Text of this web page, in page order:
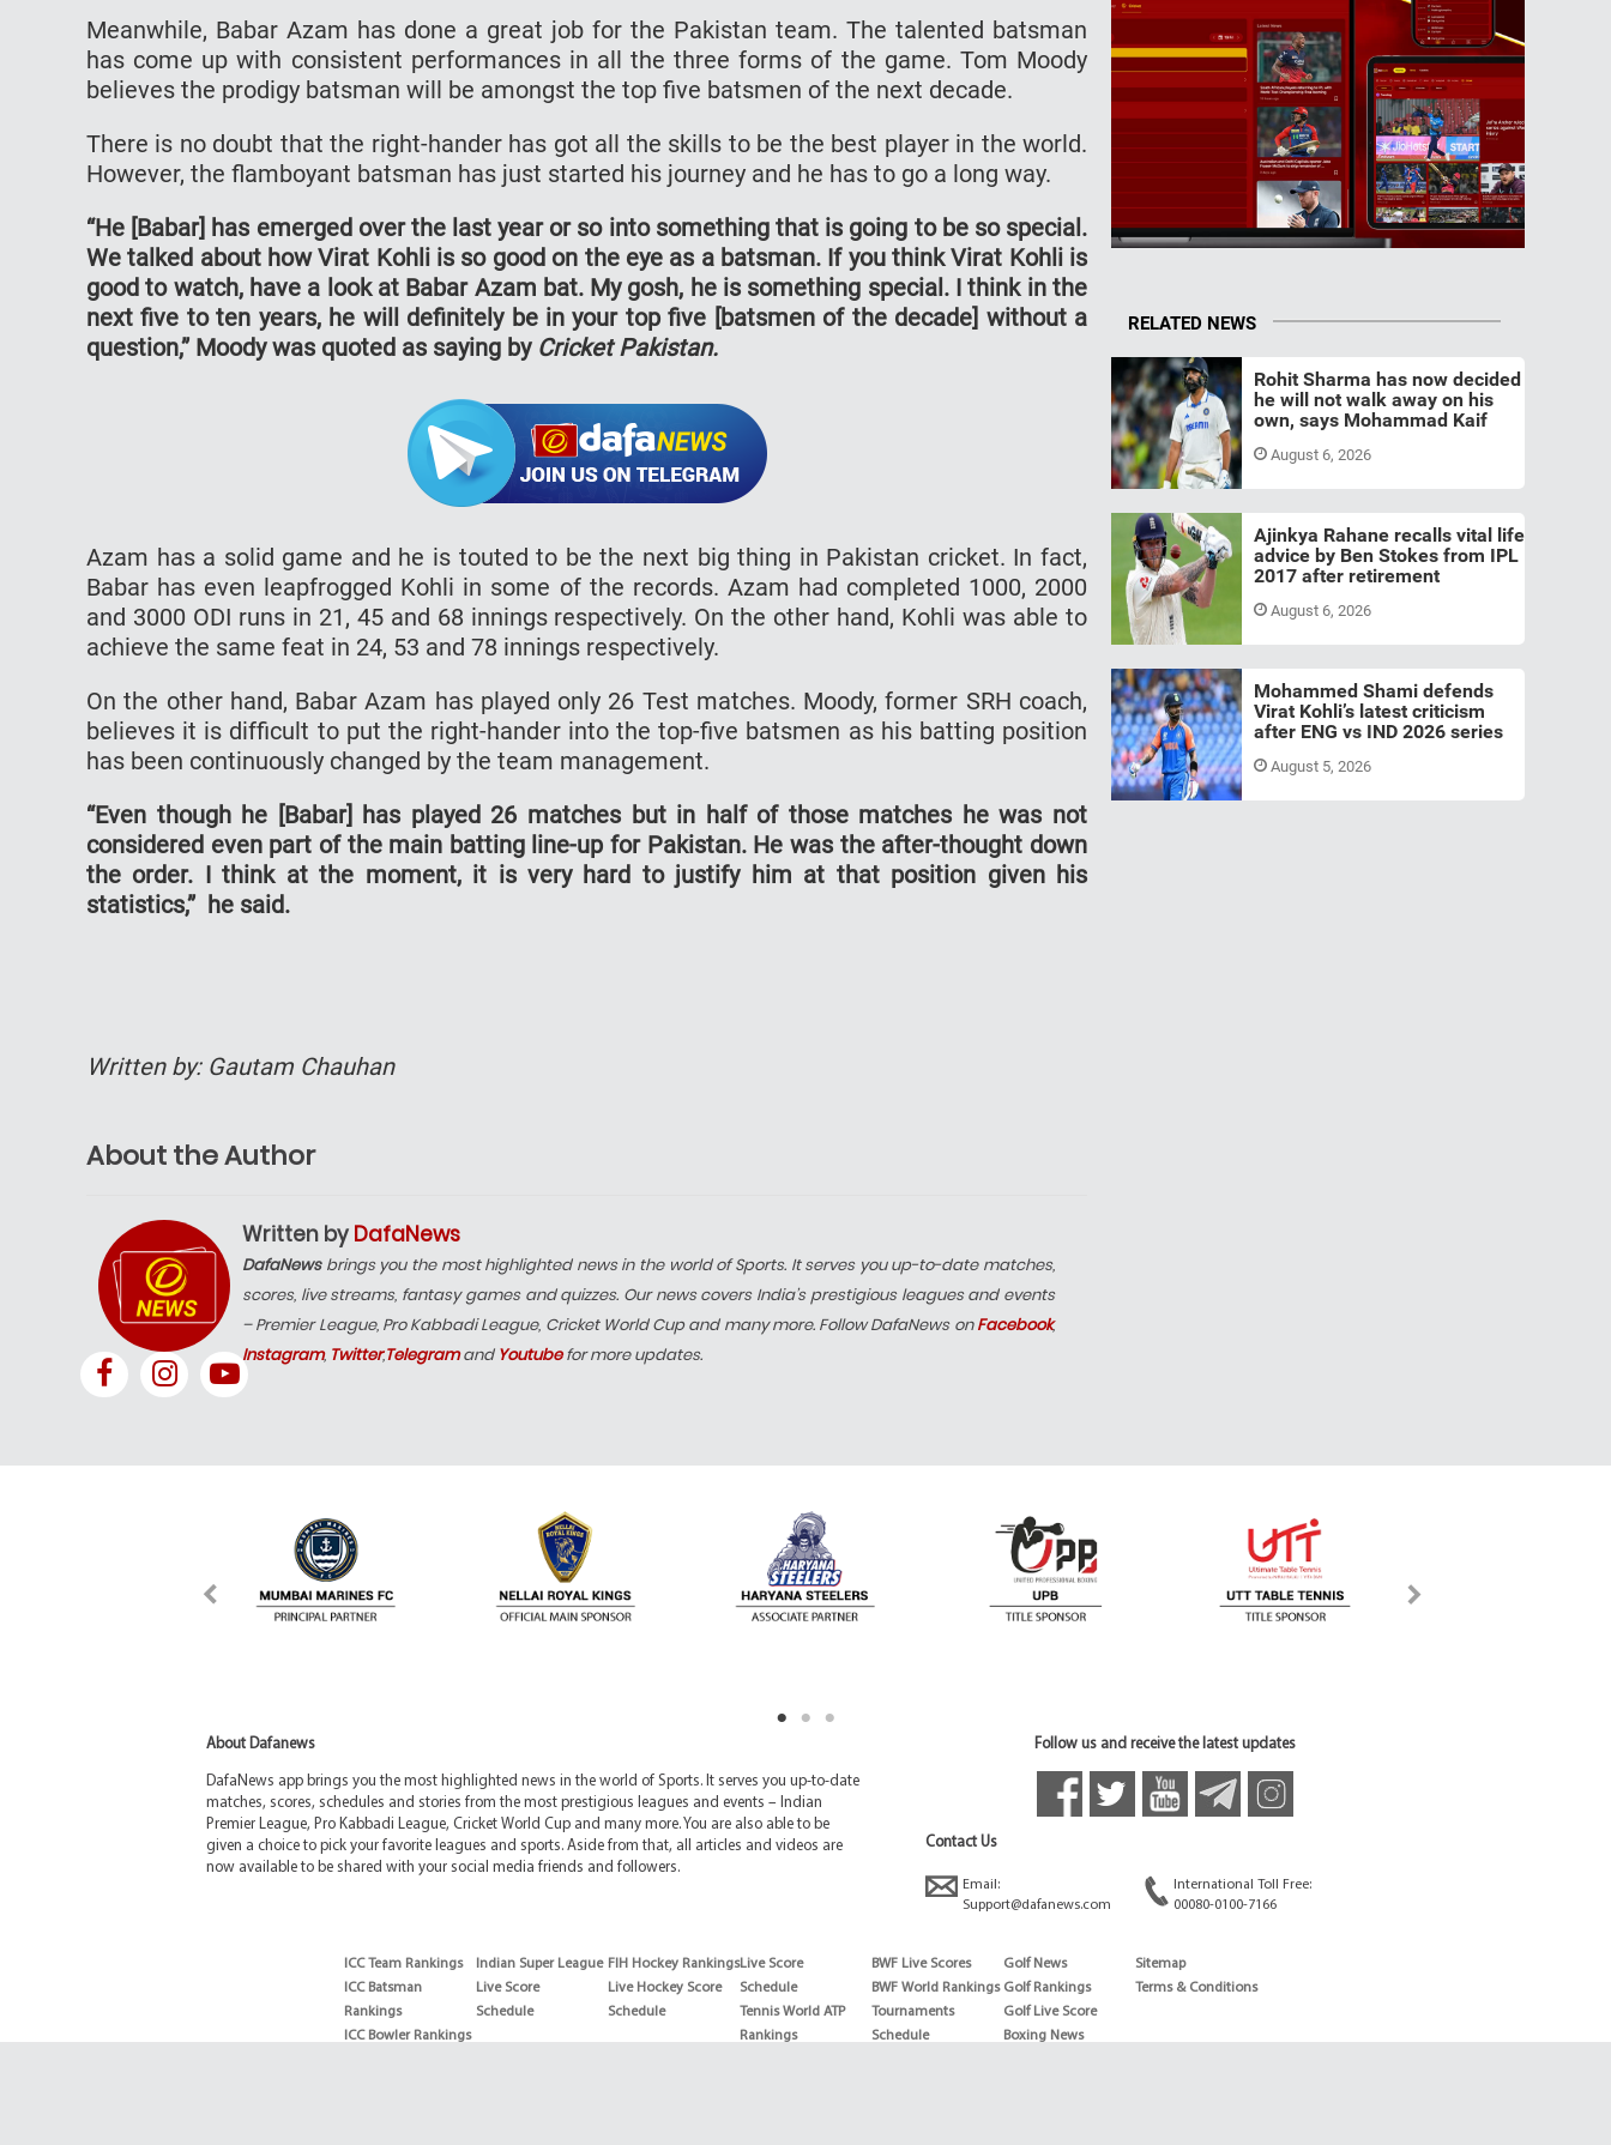
Meanwhile, Babar Azam has done a great job for the Pakistan team. The talented batsman
has come up with consistent performances in all the three forms of the game. Tom Moody
believes the prodigy batsman will be amongst the top five batsmen of the next decade.
There is no doubt that the right-hander has got all the skills to be the best player in the world.
However, the flamboyant batsman has just started his journey and he has to go a long way.
“He [Babar] has emerged over the last year or so into something that is going to be so special.
We talked about how Virat Kohli is so good on the eye as a batsman. If you think Virat Kohli is
good to watch, have a look at Babar Azam bat. My gosh, he is something special. I think in the
next five to ten years, he will definitely be in your top five [batsmen of the decade] without a
question,” Moody was quoted as saying by Cricket Pakistan.
Azam has a solid game and he is touted to be the next big thing in Pakistan cricket. In fact,
Babar has even leapfrogged Kohli in some of the records. Azam had completed 1000, 2000
and 3000 ODI runs in 21, 45 and 68 innings respectively. On the other hand, Kohli was able to
achieve the same feat in 24, 53 and 78 innings respectively.
On the other hand, Babar Azam has played only 26 Test matches. Moody, former SRH coach,
believes it is difficult to put the right-hander into the top-five batsmen as his batting position
has been continuously changed by the team management.
“Even though he [Babar] has played 26 matches but in half of those matches he was not
considered even part of the main batting line-up for Pakistan. He was the after-thought down
the order. I think at the moment, it is very hard to justify him at that position given his
statistics,” he said.
Written by: Gautam Chauhan
About the Author
Written by DafaNews
DafaNewsbrings you the most highlighted news in the world of Sports. It serves you up-to-date matches,
scores, live streams, fantasy games and quizzes. Our news covers India’s prestigious leagues and events
– Premier League, Pro Kabbadi League, Cricket World Cup and many more. Follow DafaNews onFacebook,
Instagram, Twitter,Telegramand Youtubefor more updates.
RELATED NEWS
Rohit Sharma has now decided
he will not walk away on his
own, says Mohammad Kaif
August 6, 2026
Ajinkya Rahane recalls vital life
advice by Ben Stokes from IPL
2017 after retirement
August 6, 2026
Mohammed Shami defends
Virat Kohli’s latest criticism
after ENG vs IND 2026 series
August 5, 2026
About Dafanews
DafaNews app brings you the most highlighted news in the world of Sports. It serves you up-to-date
matches, scores, schedules and stories from the most prestigious leagues and events – Indian
Premier League, Pro Kabbadi League, Cricket World Cup and many more. You are also able to be
given a choice to pick your favorite leagues and sports. Aside from that, all articles and videos are
now available to be shared with your social media friends and followers.
Follow us and receive the latest updates
Contact Us
Email:
Support@dafanews.com
International Toll Free:
00080-0100-7166
ICC Team Rankings
ICC Batsman
Rankings
ICC Bowler Rankings
Indian Super League
Live Score
Schedule
FIH Hockey Rankings
Live Hockey Score
Schedule
Live Score
Schedule
Tennis World ATP
Rankings
BWF Live Scores
BWF World Rankings
Tournaments
Schedule
Golf News
Golf Rankings
Golf Live Score
Boxing News
Sitemap
Terms & Conditions